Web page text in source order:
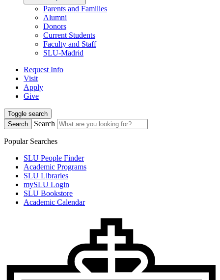
Parents and Families
Alumni
Donors
Current Students
Faculty and Staff
SLU-Madrid
Request Info
Visit
Apply
Give
Toggle search
Search
Search
Popular Searches
SLU People Finder
Academic Programs
SLU Libraries
mySLU Login
SLU Bookstore
Academic Calendar